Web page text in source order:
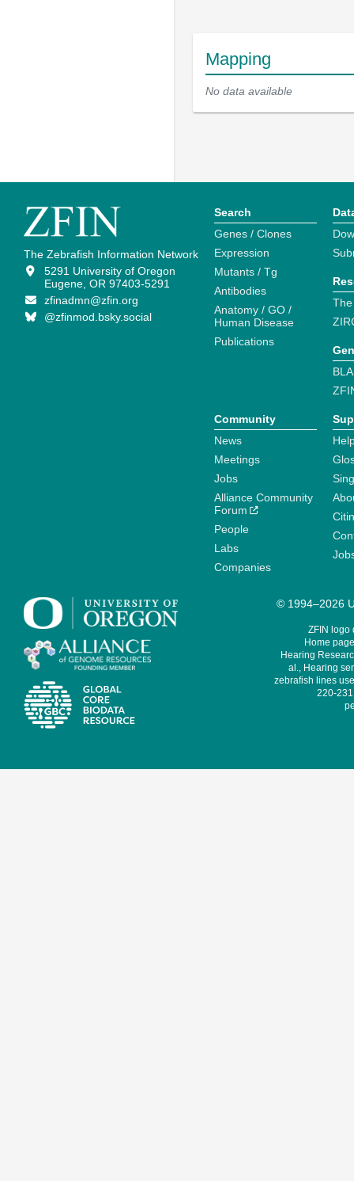
Mapping
No data available
The Zebrafish Information Network
5291 University of Oregon
Eugene, OR 97403-5291
zfinadmn@zfin.org
@zfinmod.bsky.social
Search
Genes / Clones
Expression
Mutants / Tg
Antibodies
Anatomy / GO /
Human Disease
Publications
Community
News
Meetings
Jobs
Alliance Community
Forum
People
Labs
Companies
© 1994–2026
ZFIN logo
Home
Hearing
al., Hearing
zebrafish lines
220-